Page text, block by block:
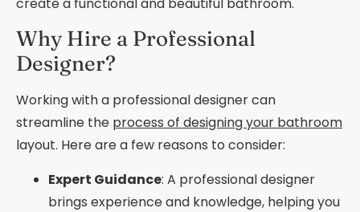
Why Hire a Professional
Designer?
Working with a professional designer can
streamline the process of designing your bathroom
layout. Here are a few reasons to consider:
Expert Guidance: A professional designer
brings experience and knowledge, helping you